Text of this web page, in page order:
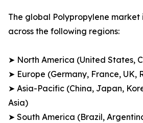
The global Polypropylene market
across the following regions:
➤ North America (United States,
➤ Europe (Germany, France, UK,
➤ Asia-Pacific (China, Japan,
Asia)
➤ South America (Brazil,